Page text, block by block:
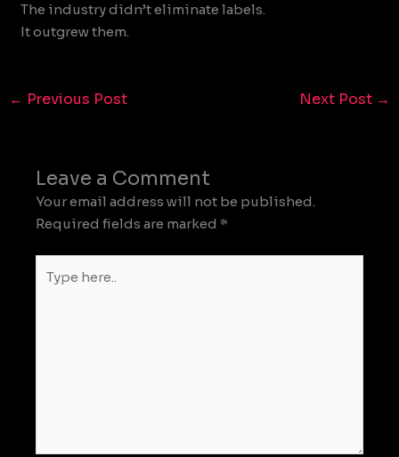
The industry didn’t eliminate labels.
It outgrew them.
← Previous Post Next Post →
Leave a Comment
Your email address will not be published.
Required fields are marked *
here..